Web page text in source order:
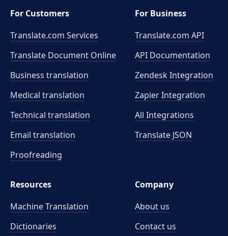
For Customers
Translate.com Services
Translate Document Online
Business translation
Medical translation
Technical translation
Email translation
Proofreading
For Business
Translate.com API
API Documentation
Zendesk Integration
Zapier Integration
All Integrations
Translate JSON
Resources
Machine Translation
Dictionaries
Company
About us
Contact us